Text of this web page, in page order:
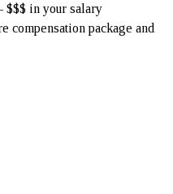
$$$ in your salary
compensation package and